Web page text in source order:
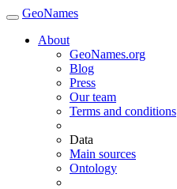
GeoNames
About
GeoNames.org
Blog
Press
Our team
Terms and conditions
Data
Main sources
Ontology